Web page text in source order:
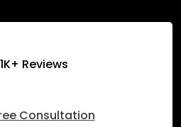
1K+ Reviews
Consultation